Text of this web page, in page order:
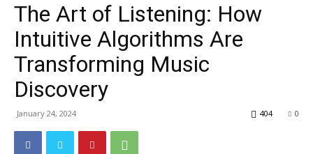
The Art of Listening: How
Intuitive Algorithms Are
Transforming Music
Discovery
January 24, 2024 0
404